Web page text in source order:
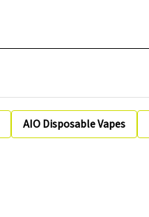
AIO Disposable Vapes